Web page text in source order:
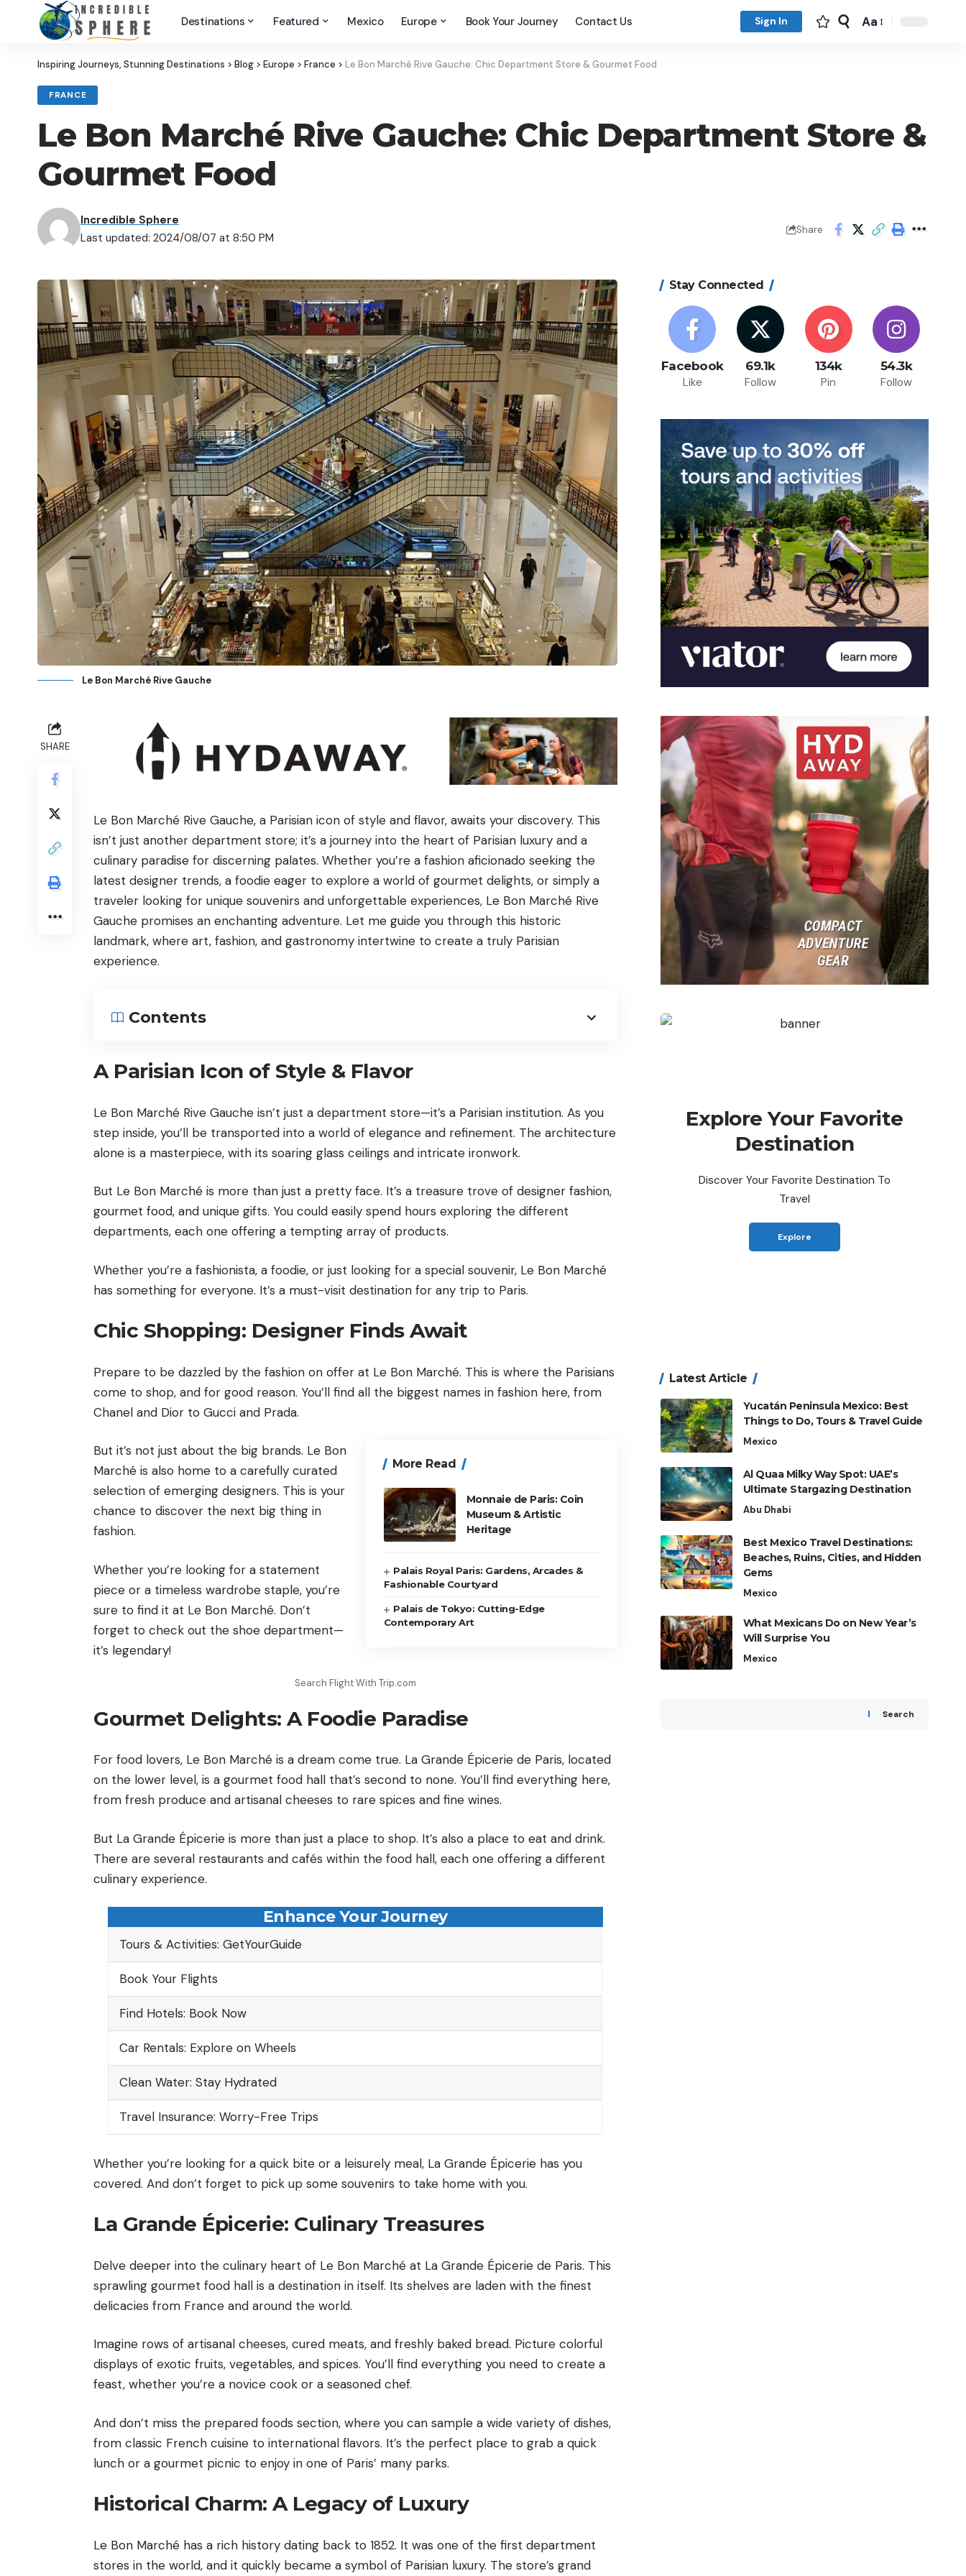
Destinations Featured Mexico Europe Book Your Journey Contact Us Sign In Aa
Inspiring Journeys, Stunning Destinations > Blog > Europe > France > Le Bon Marché Rive Gauche: Chic Department Store & Gourmet Food
FRANCE
Le Bon Marché Rive Gauche: Chic Department Store &
Gourmet Food
Last updated: 2024/08/07 at 8:50 PM
Incredible Sphere
Share
Le Bon Marché Rive Gauche
SHARE
Le Bon Marché Rive Gauche, a Parisian icon of style and flavor, awaits your discovery. This
isn’t just another department store; it’s a journey into the heart of Parisian luxury and a
culinary paradise for discerning palates. Whether you’re a fashion aficionado seeking the
latest designer trends, a foodie eager to explore a world of gourmet delights, or simply a
traveler looking for unique souvenirs and unforgettable experiences, Le Bon Marché Rive
Gauche promises an enchanting adventure. Let me guide you through this historic
landmark, where art, fashion, and gastronomy intertwine to create a truly Parisian
experience.
Contents
A Parisian Icon of Style & Flavor
Le Bon Marché Rive Gauche isn’t just a department store—it’s a Parisian institution. As you
step inside, you’ll be transported into a world of elegance and refinement. The architecture
alone is a masterpiece, with its soaring glass ceilings and intricate ironwork.
But Le Bon Marché is more than just a pretty face. It’s a treasure trove of designer fashion,
gourmet food, and unique gifts. You could easily spend hours exploring the different
departments, each one offering a tempting array of products.
Whether you’re a fashionista, a foodie, or just looking for a special souvenir, Le Bon Marché
has something for everyone. It’s a must-visit destination for any trip to Paris.
Chic Shopping: Designer Finds Await
Prepare to be dazzled by the fashion on offer at Le Bon Marché. This is where the Parisians
come to shop, and for good reason. You’ll find all the biggest names in fashion here, from
Chanel and Dior to Gucci and Prada.
More Read
Monnaie de Paris: Coin
Museum & Artistic
Heritage
Palais Royal Paris: Gardens, Arcades &
Fashionable Courtyard
Palais de Tokyo: Cutting-Edge
Contemporary Art
But it’s not just about the big brands. Le Bon
Marché is also home to a carefully curated
selection of emerging designers. This is your
chance to discover the next big thing in
fashion.
Whether you’re looking for a statement
piece or a timeless wardrobe staple, you’re
sure to find it at Le Bon Marché. Don’t
forget to check out the shoe department—
it’s legendary!
Search Flight With Trip.com
Gourmet Delights: A Foodie Paradise
For food lovers, Le Bon Marché is a dream come true. La Grande Épicerie de Paris, located
on the lower level, is a gourmet food hall that’s second to none. You’ll find everything here,
from fresh produce and artisanal cheeses to rare spices and fine wines.
But La Grande Épicerie is more than just a place to shop. It’s also a place to eat and drink.
There are several restaurants and cafés within the food hall, each one offering a different
culinary experience.
Enhance Your Journey
Tours & Activities: GetYourGuide
Book Your Flights
Find Hotels: Book Now
Car Rentals: Explore on Wheels
Clean Water: Stay Hydrated
Travel Insurance: Worry-Free Trips
Whether you’re looking for a quick bite or a leisurely meal, La Grande Épicerie has you
covered. And don’t forget to pick up some souvenirs to take home with you.
La Grande Épicerie: Culinary Treasures
Delve deeper into the culinary heart of Le Bon Marché at La Grande Épicerie de Paris. This
sprawling gourmet food hall is a destination in itself. Its shelves are laden with the finest
delicacies from France and around the world.
Imagine rows of artisanal cheeses, cured meats, and freshly baked bread. Picture colorful
displays of exotic fruits, vegetables, and spices. You’ll find everything you need to create a
feast, whether you’re a novice cook or a seasoned chef.
And don’t miss the prepared foods section, where you can sample a wide variety of dishes,
from classic French cuisine to international flavors. It’s the perfect place to grab a quick
lunch or a gourmet picnic to enjoy in one of Paris’ many parks.
Historical Charm: A Legacy of Luxury
Le Bon Marché has a rich history dating back to 1852. It was one of the first department
stores in the world, and it quickly became a symbol of Parisian luxury. The store’s grand
Stay Connected
Facebook
Like
69.1k
Follow
134k
Pin
54.3k
Follow
Explore Your Favorite
Destination
Discover Your Favorite Destination To
Travel
Explore
Latest Article
Yucatán Peninsula Mexico: Best
Things to Do, Tours & Travel Guide
Mexico
Al Quaa Milky Way Spot: UAE’s
Ultimate Stargazing Destination
Abu Dhabi
Best Mexico Travel Destinations:
Beaches, Ruins, Cities, and Hidden
Gems
Mexico
What Mexicans Do on New Year’s
Will Surprise You
Mexico
Search